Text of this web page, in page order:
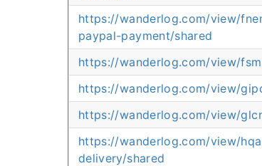
https://wanderlog.com/view/
paypal-payment/shared
https://wanderlog.com/view/
https://wanderlog.com/view/
https://wanderlog.com/view/
https://wanderlog.com/view/
delivery/shared